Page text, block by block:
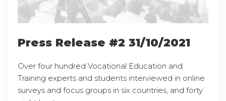
Press Release #2 31/10/2021
Over four hundred Vocational Education and
Training experts and students interviewed in online
surveys and focus groups in six countries, and forty